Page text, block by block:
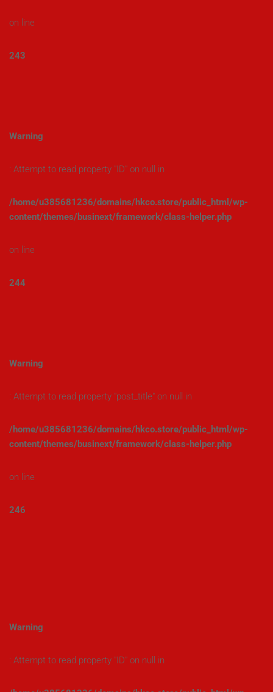
on line
243
Warning
: Attempt to read property "ID" on null in
/home/u385681236/domains/hkco.store/public_html/wp-
content/themes/businext/framework/class-helper.php
on line
244
Warning
: Attempt to read property "post_title" on null in
/home/u385681236/domains/hkco.store/public_html/wp-
content/themes/businext/framework/class-helper.php
on line
246
Warning
: Attempt to read property "ID" on null in